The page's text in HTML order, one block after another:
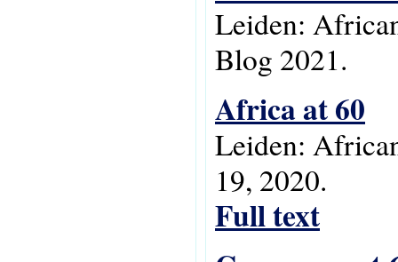
Leiden:
Blog 2021.
Africa at 60
Leiden:
19, 2020.
Full text